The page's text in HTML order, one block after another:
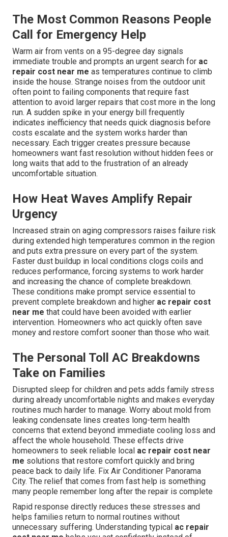
The Most Common Reasons People
Call for Emergency Help
Warm air from vents on a 95-degree day signals
immediate trouble and prompts an urgent search for ac
repair cost near me as temperatures continue to climb
inside the house. Strange noises from the outdoor unit
often point to failing components that require fast
attention to avoid larger repairs that cost more in the long
run. A sudden spike in your energy bill frequently
indicates inefficiency that needs quick diagnosis before
costs escalate and the system works harder than
necessary. Each trigger creates pressure because
homeowners want fast resolution without hidden fees or
long waits that add to the frustration of an already
uncomfortable situation.
How Heat Waves Amplify Repair
Urgency
Increased strain on aging compressors raises failure risk
during extended high temperatures common in the region
and puts extra pressure on every part of the system.
Faster dust buildup in local conditions clogs coils and
reduces performance, forcing systems to work harder
and increasing the chance of complete breakdown.
These conditions make prompt service essential to
prevent complete breakdown and higher ac repair cost
near me that could have been avoided with earlier
intervention. Homeowners who act quickly often save
money and restore comfort sooner than those who wait.
The Personal Toll AC Breakdowns
Take on Families
Disrupted sleep for children and pets adds family stress
during already uncomfortable nights and makes everyday
routines much harder to manage. Worry about mold from
leaking condensate lines creates long-term health
concerns that extend beyond immediate cooling loss and
affect the whole household. These effects drive
homeowners to seek reliable local ac repair cost near
me solutions that restore comfort quickly and bring
peace back to daily life. Fix Air Conditioner Panorama
City. The relief that comes from fast help is something
many people remember long after the repair is complete
Rapid response directly reduces these stresses and
helps families return to normal routines without
unnecessary suffering. Understanding typical ac repair